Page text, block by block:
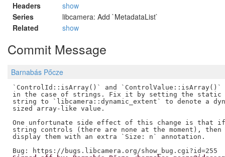
Headers
show
Series
libcamera: Add `MetadataList`
Related
show
Commit Message
Barnabás Pőcze
`ControlId::isArray()` and `ControlValue::isArray()`
in the case of strings. Fix it by setting the static
string to `libcamera::dynamic_extent` to denote a
sized array-like value.
One unfortunate side effect of this change is that if
string controls (there are none at the moment), then
display them with an extra `Size: n` annotation.